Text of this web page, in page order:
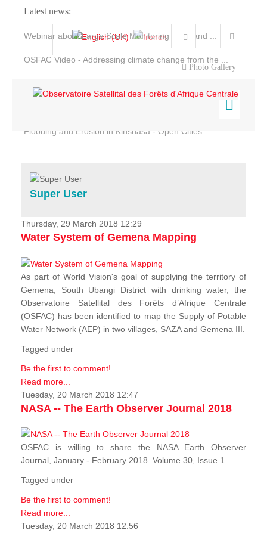
Latest news:
Webinar about Large Scale Monitoring and Land ...
OSFAC Video - Addressing climate change from the ...
Flooding and Erosion in Kinshasa - Open Cities ...
Photo Gallery
Home
Services
Projects
News & Stories
Super User
Thursday, 29 March 2018 12:29
Water System of Gemena Mapping
As part of World Vision's goal of supplying the territory of
Gemena, South Ubangi District with drinking water, the
Observatoire Satellital des Forêts d’Afrique Centrale
(OSFAC) has been identified to map the Supply of Potable
Water Network (AEP) in two villages, SAZA and Gemena III.
Tagged under
Be the first to comment!
Read more...
Tuesday, 20 March 2018 12:47
NASA -- The Earth Observer Journal 2018
OSFAC is willing to share the NASA Earth Observer
Journal, January - February 2018. Volume 30, Issue 1.
Tagged under
Be the first to comment!
Read more...
Tuesday, 20 March 2018 12:56